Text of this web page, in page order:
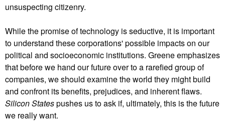
unsuspecting citizenry.
While the promise of technology is seductive, it is important
to understand these corporations' possible impacts on our
political and socioeconomic institutions. Greene emphasizes
that before we hand our future over to a rarefied group of
companies, we should examine the world they might build
and confront its benefits, prejudices, and inherent flaws.
Silicon Statespushes us to ask if, ultimately, this is the future
we really want.